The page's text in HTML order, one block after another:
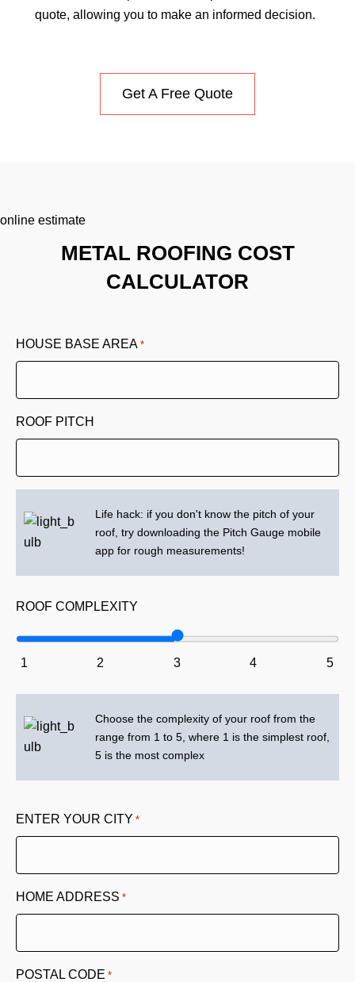
quote, allowing you to make an informed decision.
Get A Free Quote
online estimate
METAL ROOFING COST
CALCULATOR
HOUSE BASE AREA *
ROOF PITCH
Life hack: if you don't know the pitch of your
roof, try downloading the Pitch Gauge mobile
app for rough measurements!
ROOF COMPLEXITY
1 2 3 4 5
Choose the complexity of your roof from the
range from 1 to 5, where 1 is the simplest roof,
5 is the most complex
ENTER YOUR CITY *
HOME ADDRESS *
POSTAL CODE *